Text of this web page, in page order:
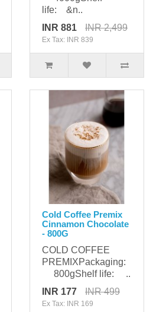
life: &n..
INR 881
INR 2,499
Ex Tax: INR 839
Cold Coffee Premix
Cinnamon Chocolate
- 800G
COLD COFFEE
PREMIXPackaging:
800gShelf life: ..
INR 177
INR 499
Ex Tax: INR 169